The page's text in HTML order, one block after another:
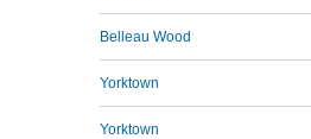
Belleau Wood
Yorktown
Yorktown